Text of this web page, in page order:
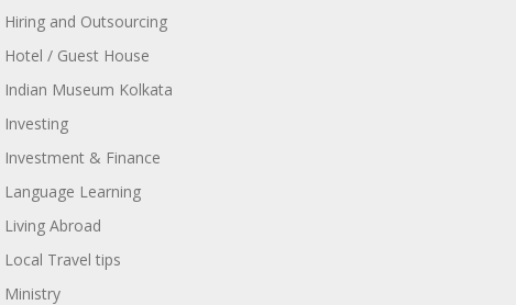
Hiring and Outsourcing
Hotel / Guest House
Indian Museum Kolkata
Investing
Investment & Finance
Language Learning
Living Abroad
Local Travel tips
Ministry